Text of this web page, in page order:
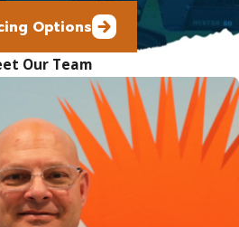
Options
Our Team